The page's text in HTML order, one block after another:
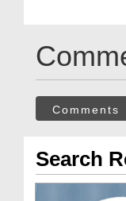
Comments
Search